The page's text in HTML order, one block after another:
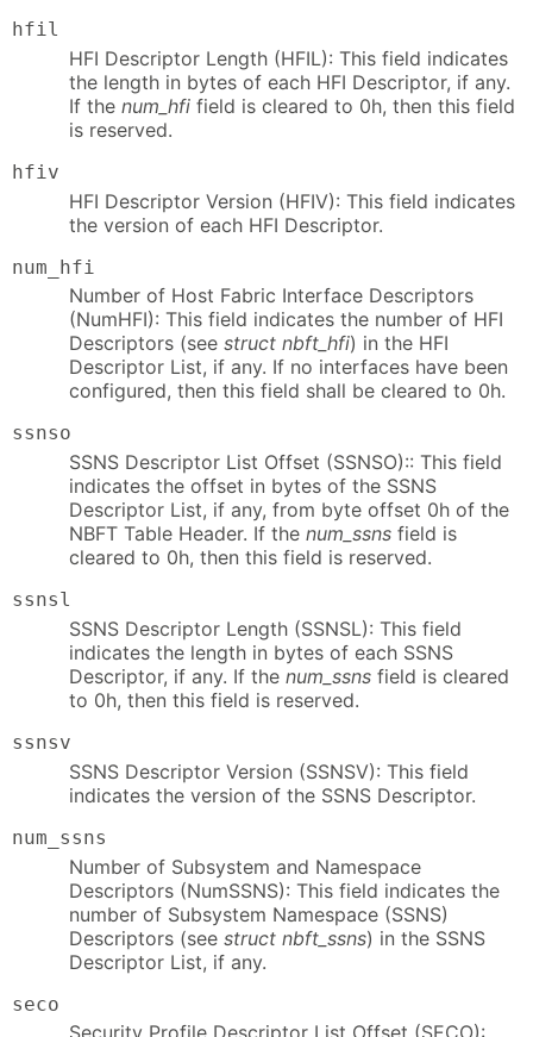
hfil
HFI Descriptor Length (HFIL): This field indicates
the length in bytes of each HFI Descriptor, if any.
If the num_hfi field is cleared to 0h, then this field
is reserved.
hfiv
HFI Descriptor Version (HFIV): This field indicates
the version of each HFI Descriptor.
num_hfi
Number of Host Fabric Interface Descriptors
(NumHFI): This field indicates the number of HFI
Descriptors (see struct nbft_hfi) in the HFI
Descriptor List, if any. If no interfaces have been
configured, then this field shall be cleared to 0h.
ssnso
SSNS Descriptor List Offset (SSNSO):: This field
indicates the offset in bytes of the SSNS
Descriptor List, if any, from byte offset 0h of the
NBFT Table Header. If the num_ssns field is
cleared to 0h, then this field is reserved.
ssnsl
SSNS Descriptor Length (SSNSL): This field
indicates the length in bytes of each SSNS
Descriptor, if any. If the num_ssns field is cleared
to 0h, then this field is reserved.
ssnsv
SSNS Descriptor Version (SSNSV): This field
indicates the version of the SSNS Descriptor.
num_ssns
Number of Subsystem and Namespace
Descriptors (NumSSNS): This field indicates the
number of Subsystem Namespace (SSNS)
Descriptors (see struct nbft_ssns) in the SSNS
Descriptor List, if any.
seco